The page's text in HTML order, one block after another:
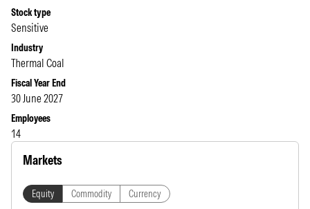
Stock type
Sensitive
Industry
Thermal Coal
Fiscal Year End
30 June 2027
Employees
14
Markets
Equity Commodity Currency